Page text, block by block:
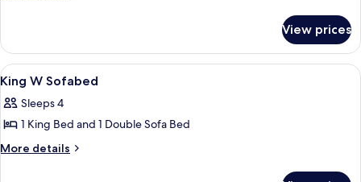
Accessible
Queen
Beds,
Accessible
View prices
View
all
photos
for
King
A hotel room with a bed, a desk with
1
King W Sofabed
Sleeps 4
1 King Bed and 1 Double Sofa Bed
More details
More